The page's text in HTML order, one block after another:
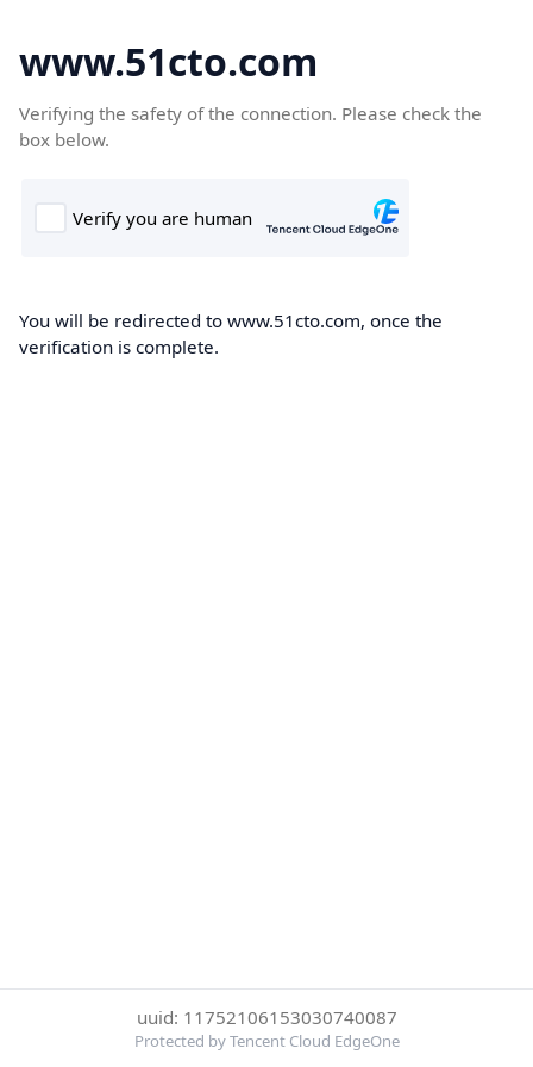
www.51cto.com
Verifying the safety of the connection. Please check the
box below.
You will be redirected to www.51cto.com, once the
verification is complete.
uuid: 11752106153030740087
Protected by Tencent Cloud EdgeOne